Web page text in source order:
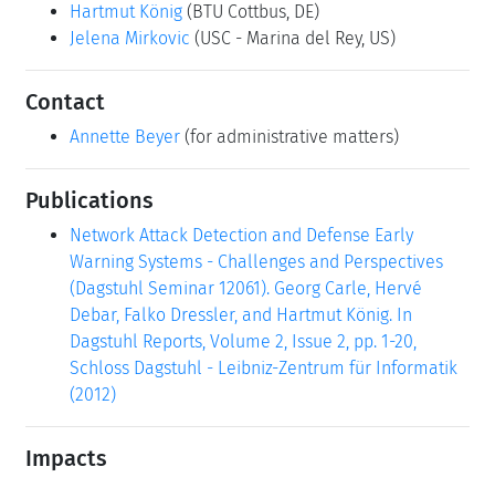
Hartmut König (BTU Cottbus, DE)
Jelena Mirkovic (USC - Marina del Rey, US)
Contact
Annette Beyer (for administrative matters)
Publications
Network Attack Detection and Defense Early
Warning Systems - Challenges and Perspectives
(Dagstuhl Seminar 12061). Georg Carle, Hervé
Debar, Falko Dressler, and Hartmut König. In
Dagstuhl Reports, Volume 2, Issue 2, pp. 1-20,
Schloss Dagstuhl - Leibniz-Zentrum für Informatik
(2012)
Impacts